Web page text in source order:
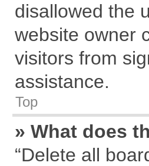
disallowed the
website owner
visitors from
assistance.
Top
» What does
“Delete all